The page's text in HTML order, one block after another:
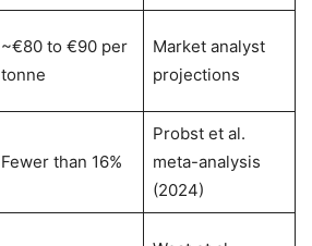
~€80 to €90 per
tonne
Market analyst
projections
Fewer than 16%
Probst et al.
meta-analysis
(2024)